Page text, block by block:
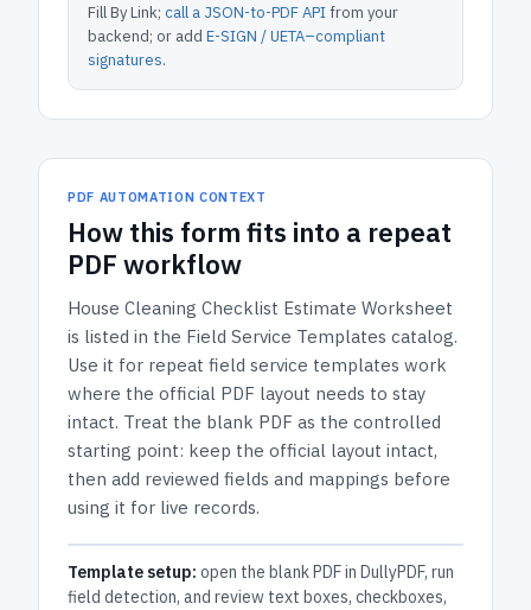
Fill By Link; call a JSON-to-PDF APIfrom your
backend; or add E-SIGN / UETA–compliant
signatures.
PDF AUTOMATION CONTEXT
How this form fits into a repeat
PDF workflow
House Cleaning Checklist Estimate Worksheet
is listed in the Field Service Templates catalog.
Use it for repeat field service templates work
where the official PDF layout needs to stay
intact. Treat the blank PDF as the controlled
starting point: keep the official layout intact,
then add reviewed fields and mappings before
using it for live records.
Template setup: open the blank PDF in DullyPDF, run
field detection, and review text boxes, checkboxes,